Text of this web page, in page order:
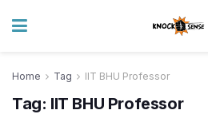
Home Tag IIT BHU Professor
Tag: IIT BHU Professor